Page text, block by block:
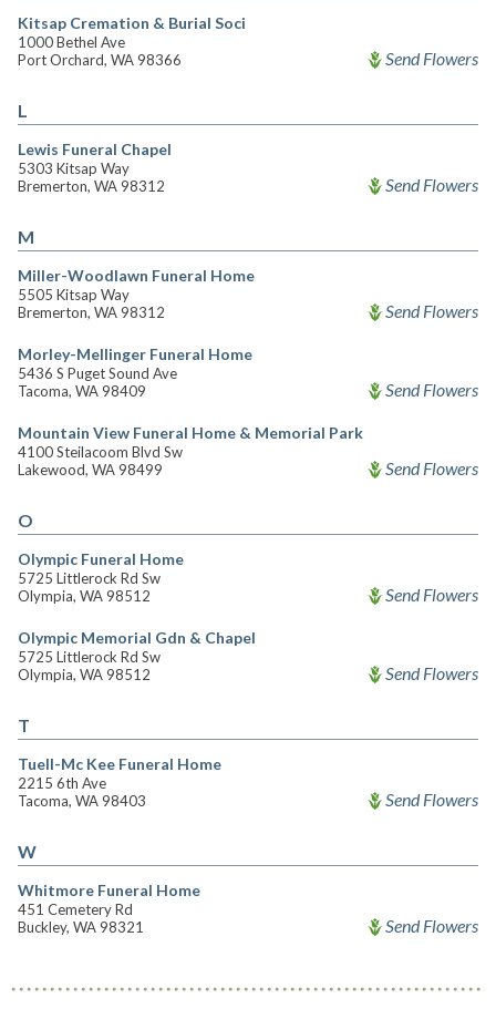
Kitsap Cremation & Burial Soci
1000 Bethel Ave
Port Orchard, WA 98366
Send Flowers
L
Lewis Funeral Chapel
5303 Kitsap Way
Bremerton, WA 98312
Send Flowers
M
Miller-Woodlawn Funeral Home
5505 Kitsap Way
Bremerton, WA 98312
Send Flowers
Morley-Mellinger Funeral Home
5436 S Puget Sound Ave
Tacoma, WA 98409
Send Flowers
Mountain View Funeral Home & Memorial Park
4100 Steilacoom Blvd Sw
Lakewood, WA 98499
Send Flowers
O
Olympic Funeral Home
5725 Littlerock Rd Sw
Olympia, WA 98512
Send Flowers
Olympic Memorial Gdn & Chapel
5725 Littlerock Rd Sw
Olympia, WA 98512
Send Flowers
T
Tuell-Mc Kee Funeral Home
2215 6th Ave
Tacoma, WA 98403
Send Flowers
W
Whitmore Funeral Home
451 Cemetery Rd
Buckley, WA 98321
Send Flowers